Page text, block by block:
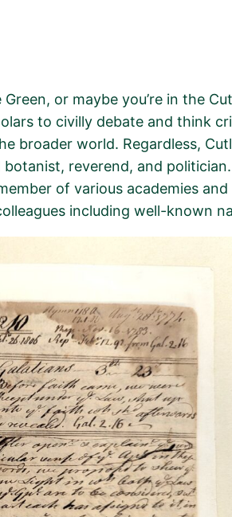
or maybe you’re in the
to civilly debate and think
world. Regardless,
reverend, and
of various academies
including well-known